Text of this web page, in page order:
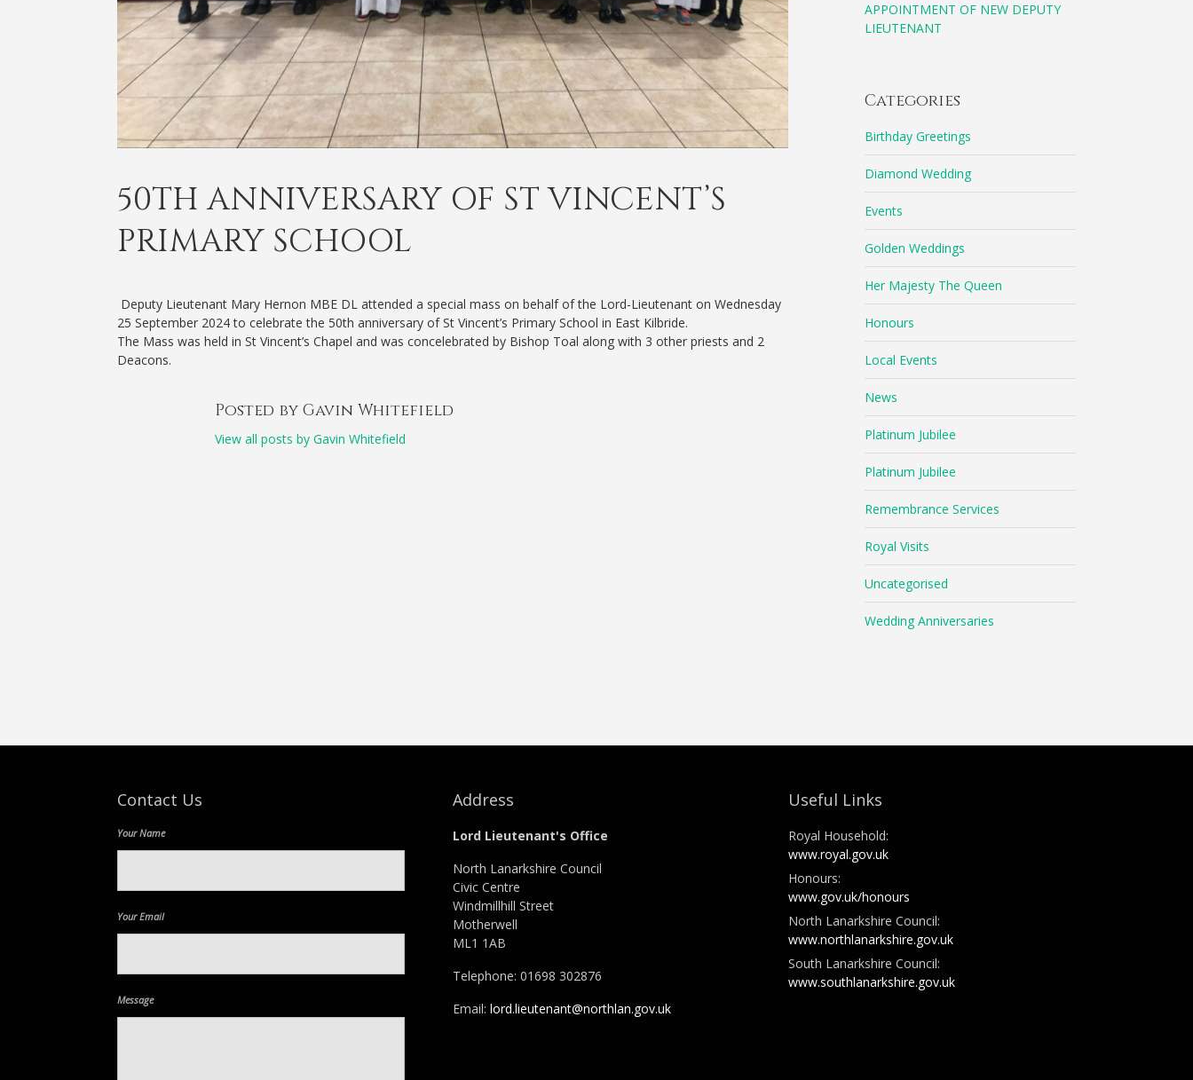
50TH ANNIVERSARY OF ST VINCENT’S
PRIMARY SCHOOL
Deputy Lieutenant Mary Hernon MBE DL attended a special mass on behalf of the Lord-Lieutenant on Wednesday
25 September 2024 to celebrate the 50th anniversary of St Vincent’s Primary School in East Kilbride.
The Mass was held in St Vincent’s Chapel and was concelebrated by Bishop Toal along with 3 other priests and 2
Deacons.
Posted by Gavin Whitefield
View all posts by Gavin Whitefield
APPOINTMENT OF NEW DEPUTY
LIEUTENANT
Categories
Birthday Greetings
Diamond Wedding
Events
Golden Weddings
Her Majesty The Queen
Honours
Local Events
News
Platinum Jubilee
Platinum Jubilee
Remembrance Services
Royal Visits
Uncategorised
Wedding Anniversaries
Contact Us
Your Name
Your Email
Message
Address
Lord Lieutenant's Office
North Lanarkshire Council
Civic Centre
Windmillhill Street
Motherwell
ML1 1AB
Telephone: 01698 302876
Email: lord.lieutenant@northlan.gov.uk
Useful Links
Royal Household:
www.royal.gov.uk
Honours:
www.gov.uk/honours
North Lanarkshire Council:
www.northlanarkshire.gov.uk
South Lanarkshire Council:
www.southlanarkshire.gov.uk